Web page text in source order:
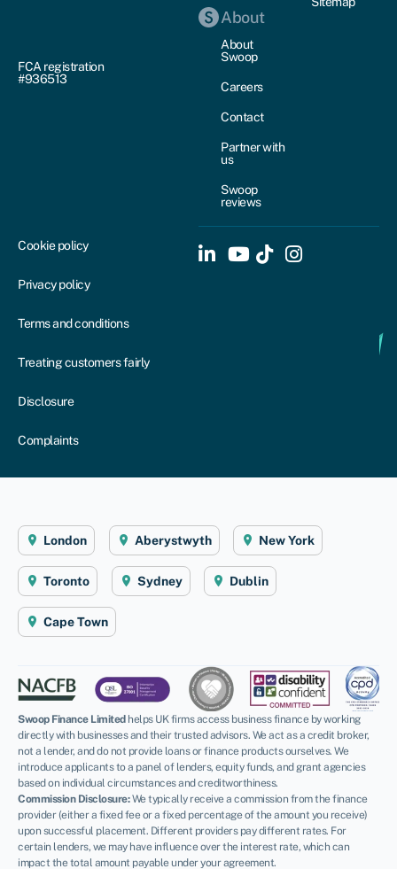
FCA registration
#936513
About
About
Swoop
Careers
Contact
Partner with
us
Swoop
reviews
Cookie policy
Privacy policy
Terms and conditions
Treating customers fairly
Disclosure
Complaints
London Aberystwyth New York
Toronto Sydney Dublin
Cape Town
Swoop Finance Limitedhelps UK firms access business finance by working
directly with businesses and their trusted advisors. We act as a credit broker,
not a lender, and do not provide loans or finance products ourselves. We
introduce applicants to a panel of lenders, equity funds, and grant agencies
based on individual circumstances and creditworthiness.
Commission Disclosure:We typically receive a commission from the finance
provider (either a fixed fee or a fixed percentage of the amount you receive)
upon successful placement. Different providers pay different rates. For
certain lenders, we may have influence over the interest rate, which can
impact the total amount payable under your agreement.